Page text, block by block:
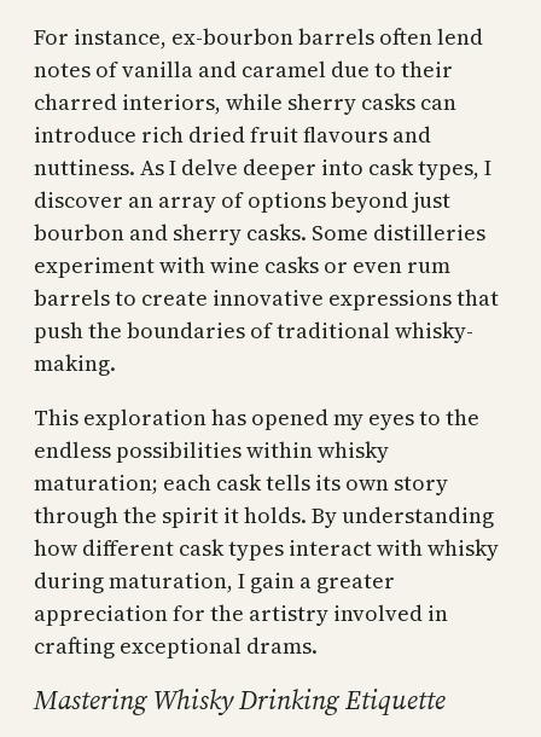
For instance, ex-bourbon barrels often lend
notes of vanilla and caramel due to their
charred interiors, while sherry casks can
introduce rich dried fruit flavours and
nuttiness. As I delve deeper into cask types, I
discover an array of options beyond just
bourbon and sherry casks. Some distilleries
experiment with wine casks or even rum
barrels to create innovative expressions that
push the boundaries of traditional whisky-
making.
This exploration has opened my eyes to the
endless possibilities within whisky
maturation; each cask tells its own story
through the spirit it holds. By understanding
how different cask types interact with whisky
during maturation, I gain a greater
appreciation for the artistry involved in
crafting exceptional drams.
Mastering Whisky Drinking Etiquette